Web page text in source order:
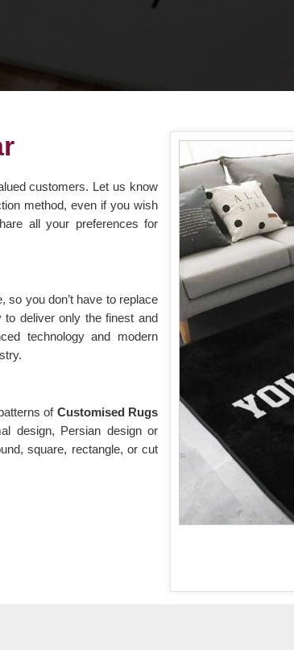
customers. Let us know
method, even if you wish
all your preferences for
so you don’t have to replace
deliver only the finest and
technology and modern
of Customised Rugs
design, Persian design or
square, rectangle, or cut